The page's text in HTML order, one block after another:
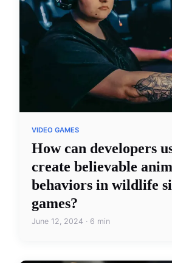
VIDEO GAMES
How can developers
create believable
behaviors in wildlife
games?
June 12, 2024 · 6 min